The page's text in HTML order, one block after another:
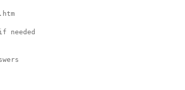
needed